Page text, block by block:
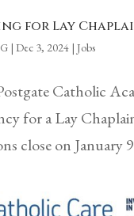
for Lay
| Dec 3, 2024| Jobs
Catholic
for a Lay
close on January